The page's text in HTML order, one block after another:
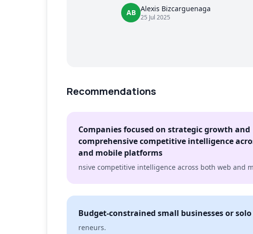
AB Alexis Bizcarguenaga
25 Jul 2025
Recommendations
Companies focused on strategic growth and
comprehensive competitive intelligence
and mobile platforms
nsive competitive intelligence across both web and
Budget-constrained small businesses or
reneurs.